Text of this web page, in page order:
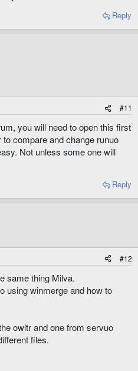
Reply
#11
you will need to open this first
compare and change runuo
Not unless some one will
Reply
#12
same thing Milva.
using winmerge and how to
owltr and one from servuo
files.